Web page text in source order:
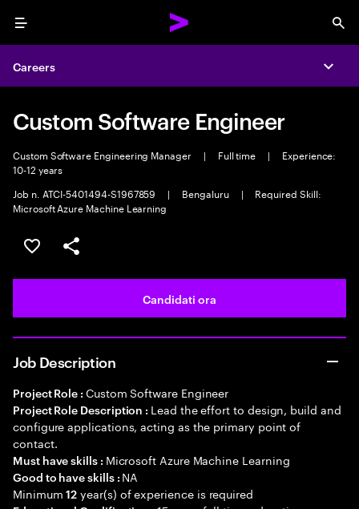
Menu
Careers
Custom Software Engineer
Custom Software Engineering Manager | Full time |
Experience:
10-12 years
Job n. ATCI-5401494-S1967859
| Bengaluru |
Required Skill:
Microsoft Azure Machine Learning
Salva l'annuncio
Condividi l'annuncio
Candidati ora
Job Description
Project Role : Custom Software Engineer
Project Role Description : Lead the effort to design, build and
configure applications, acting as the primary point of
contact.
Must have skills : Microsoft Azure Machine Learning
Good to have skills : NA
Minimum12 year(s) of experience is required